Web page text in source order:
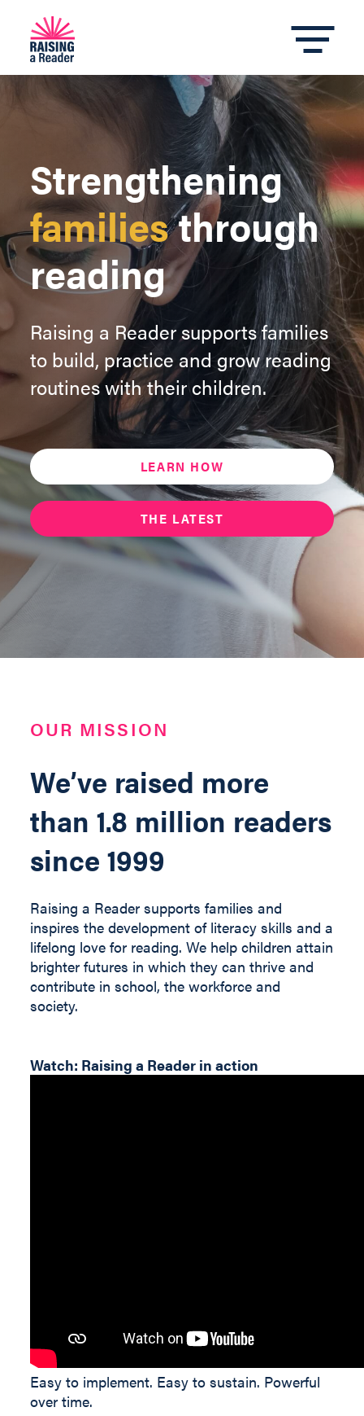
Strengthening
familiesthrough
reading
Raising a Reader supports families
to build, practice and grow reading
routines with their children.
LEARN HOW
THE LATEST
OUR MISSION
We’ve raised more
than 1.8 million readers
since 1999
Raising a Reader supports families and
inspires the development of literacy skills and a
lifelong love for reading. We help children attain
brighter futures in which they can thrive and
contribute in school, the workforce and
society.
Watch: Raising a Reader in action
Easy to implement. Easy to sustain. Powerful
over time.